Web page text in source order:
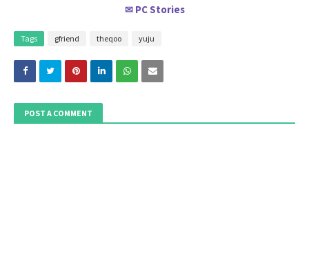
✉ PC Stories
Tags gfriend theqoo yuju
POST A COMMENT